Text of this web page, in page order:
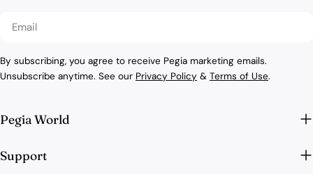
Email
By subscribing, you agree to receive Pegia marketing emails.
Unsubscribe anytime. See our Privacy Policy & Terms of Use.
Pegia World
Support